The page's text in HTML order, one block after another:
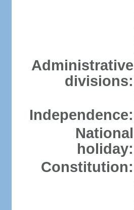
Administrative
divisions:
Independence:
National
holiday:
Constitution: